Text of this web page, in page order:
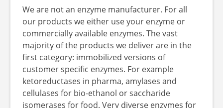
We are not an enzyme manufacturer. For all
our products we either use your enzyme or
commercially available enzymes. The vast
majority of the products we deliver are in the
first category: immobilized versions of
customer specific enzymes. For example
ketoreductases in pharma, amylases and
cellulases for bio-ethanol or saccharide
isomerases for food. Very diverse enzymes for